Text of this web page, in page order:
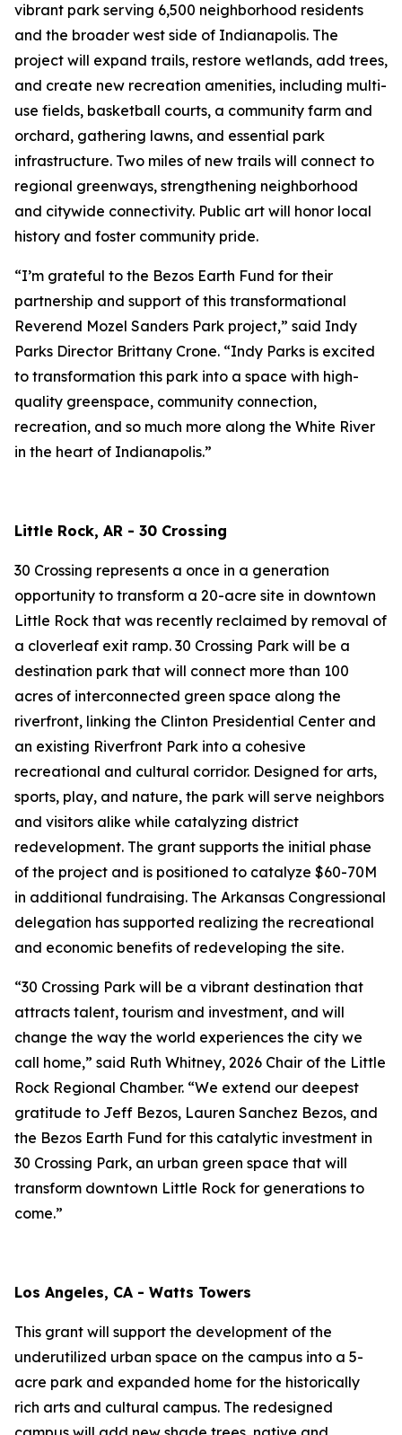
vibrant park serving 6,500 neighborhood residents
and the broader west side of Indianapolis. The
project will expand trails, restore wetlands, add trees,
and create new recreation amenities, including multi-
use fields, basketball courts, a community farm and
orchard, gathering lawns, and essential park
infrastructure. Two miles of new trails will connect to
regional greenways, strengthening neighborhood
and citywide connectivity. Public art will honor local
history and foster community pride.
“I’m grateful to the Bezos Earth Fund for their
partnership and support of this transformational
Reverend Mozel Sanders Park project,” said Indy
Parks Director Brittany Crone. “Indy Parks is excited
to transformation this park into a space with high-
quality greenspace, community connection,
recreation, and so much more along the White River
in the heart of Indianapolis.”
Little Rock, AR - 30 Crossing
30 Crossing represents a once in a generation
opportunity to transform a 20-acre site in downtown
Little Rock that was recently reclaimed by removal of
a cloverleaf exit ramp. 30 Crossing Park will be a
destination park that will connect more than 100
acres of interconnected green space along the
riverfront, linking the Clinton Presidential Center and
an existing Riverfront Park into a cohesive
recreational and cultural corridor. Designed for arts,
sports, play, and nature, the park will serve neighbors
and visitors alike while catalyzing district
redevelopment. The grant supports the initial phase
of the project and is positioned to catalyze $60-70M
in additional fundraising. The Arkansas Congressional
delegation has supported realizing the recreational
and economic benefits of redeveloping the site.
“30 Crossing Park will be a vibrant destination that
attracts talent, tourism and investment, and will
change the way the world experiences the city we
call home,” said Ruth Whitney, 2026 Chair of the Little
Rock Regional Chamber. “We extend our deepest
gratitude to Jeff Bezos, Lauren Sanchez Bezos, and
the Bezos Earth Fund for this catalytic investment in
30 Crossing Park, an urban green space that will
transform downtown Little Rock for generations to
come.”
Los Angeles, CA - Watts Towers
This grant will support the development of the
underutilized urban space on the campus into a 5-
acre park and expanded home for the historically
rich arts and cultural campus. The redesigned